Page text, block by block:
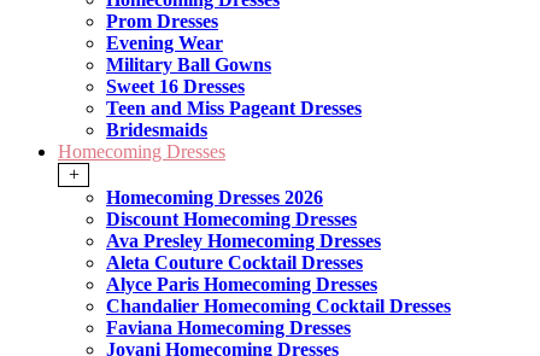
Prom Dresses
Evening Wear
Military Ball Gowns
Sweet 16 Dresses
Teen and Miss Pageant Dresses
Bridesmaids
Homecoming Dresses
+
Homecoming Dresses 2026
Discount Homecoming Dresses
Ava Presley Homecoming Dresses
Aleta Couture Cocktail Dresses
Alyce Paris Homecoming Dresses
Chandalier Homecoming Cocktail Dresses
Faviana Homecoming Dresses
Jovani Homecoming Dresses